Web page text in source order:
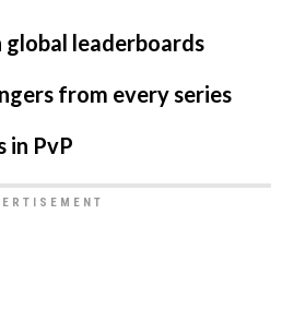
global leaderboards
from every series
in PvP